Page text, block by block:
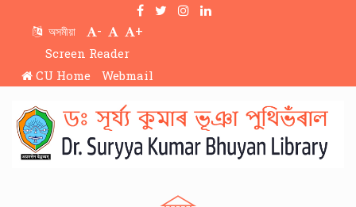
অসমীয়া - +
Screen Reader
CU Home
Webmail